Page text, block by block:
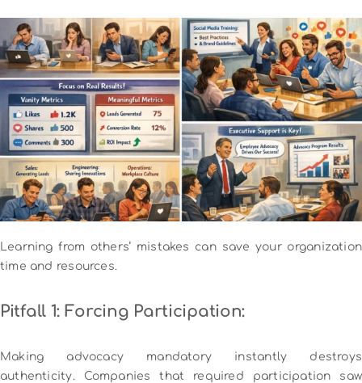
Learning from others’ mistakes can save your organization
time and resources.
Pitfall 1: Forcing Participation:
Making advocacy mandatory instantly destroys
authenticity. Companies that required participation saw